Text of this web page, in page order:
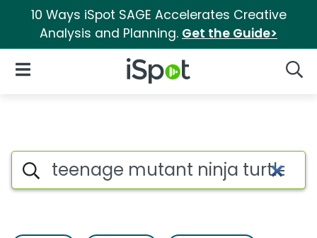
10 Ways iSpot SAGE Accelerates Creative
Analysis and Planning. Get the Guide>
iSpot Logo
Open Navigation
Topic matches for Teenage
Search iSpot